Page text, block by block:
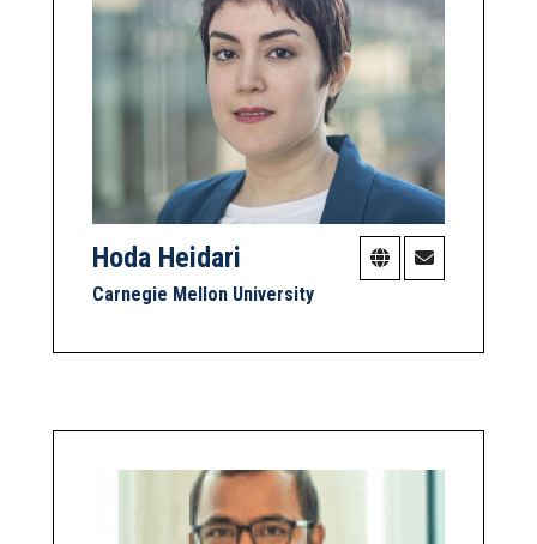
Hoda Heidari
Carnegie Mellon University